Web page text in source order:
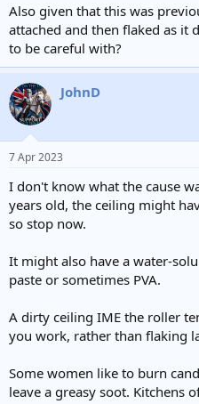
Also given that this was
attached and then flaked as it
to be careful with?
JohnD
7 Apr 2023
I don't know what the cause
years old, the ceiling might
so stop now.
It might also have a water-
paste or sometimes PVA.
A dirty ceiling IME the roller
you work, rather than flaking
Some women like to burn
leave a greasy soot. Kitchens